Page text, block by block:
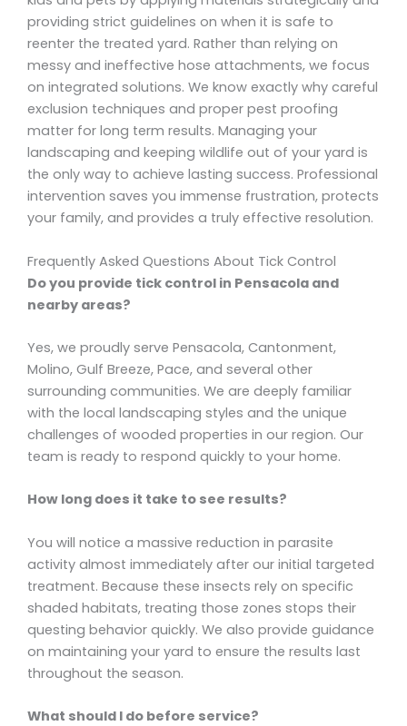
providing strict guidelines on when it is safe to
reenter the treated yard. Rather than relying on
messy and ineffective hose attachments, we focus
on integrated solutions. We know exactly why careful
exclusion techniques and proper pest proofing
matter for long term results. Managing your
landscaping and keeping wildlife out of your yard is
the only way to achieve lasting success. Professional
intervention saves you immense frustration, protects
your family, and provides a truly effective resolution.
Frequently Asked Questions About Tick Control
Do you provide tick control in Pensacola and
nearby areas?
Yes, we proudly serve Pensacola, Cantonment,
Molino, Gulf Breeze, Pace, and several other
surrounding communities. We are deeply familiar
with the local landscaping styles and the unique
challenges of wooded properties in our region. Our
team is ready to respond quickly to your home.
How long does it take to see results?
You will notice a massive reduction in parasite
activity almost immediately after our initial targeted
treatment. Because these insects rely on specific
shaded habitats, treating those zones stops their
questing behavior quickly. We also provide guidance
on maintaining your yard to ensure the results last
throughout the season.
What should I do before service?